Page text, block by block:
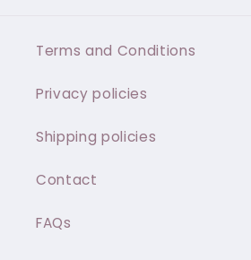
Terms and Conditions
Privacy policies
Shipping policies
Contact
FAQs